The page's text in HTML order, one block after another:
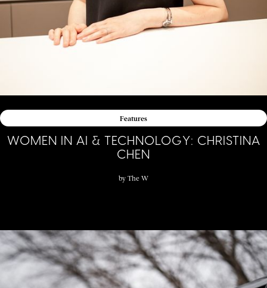
Features
WOMEN IN AI & TECHNOLOGY: CHRISTINA
CHEN
by The W